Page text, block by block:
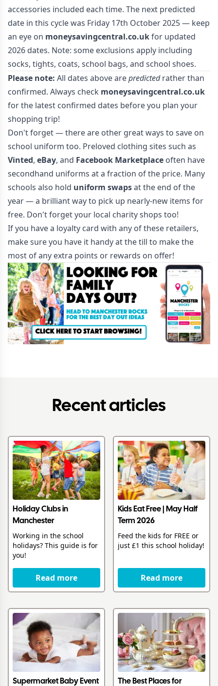
accessories included each time. The next predicted
date in this cycle was Friday 17th October 2025 — keep
an eye on moneysavingcentral.co.ukfor updated
2026 dates. Note: some exclusions apply including
socks, tights, coats, school bags, and school shoes.
Please note: All dates above arepredictedrather than
confirmed. Always check moneysavingcentral.co.uk
for the latest confirmed dates before you plan your
shopping trip!
Don't forget — there are other great ways to save on
school uniform too. Preloved clothing sites such as
Vinted, eBay, and Facebook Marketplace often have
secondhand uniforms at a fraction of the price. Many
schools also hold uniform swapsat the end of the
year — a brilliant way to pick up nearly-new items for
free. Don't forget your local charity shops too!
If you have a loyalty card with any of these retailers,
make sure you have it handy at the till to make the
most of any extra points or rewards on offer!
Recent articles
Holiday Clubs in
Manchester
Working in the school
holidays? This guide is for
you!
Read more
Kids Eat Free | May Half
Term 2026
Feed the kids for FREE or
just £1 this school holiday!
Read more
Supermarket Baby Event
The Best Places for